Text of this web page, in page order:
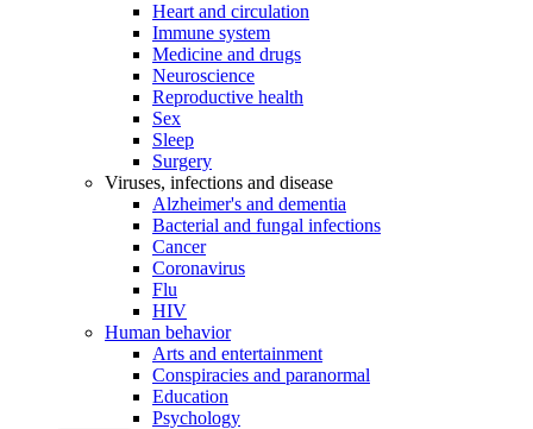
Heart and circulation
Immune system
Medicine and drugs
Neuroscience
Reproductive health
Sex
Sleep
Surgery
Viruses, infections and disease
Alzheimer's and dementia
Bacterial and fungal infections
Cancer
Coronavirus
Flu
HIV
Human behavior
Arts and entertainment
Conspiracies and paranormal
Education
Psychology